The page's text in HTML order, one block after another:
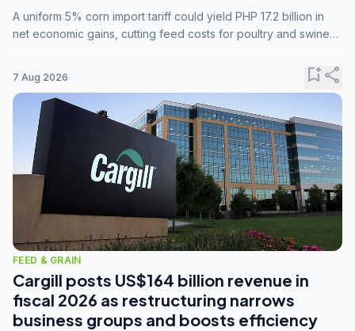
A uniform 5% corn import tariff could yield PHP 17.2 billion in
net economic gains, cutting feed costs for poultry and swine
7 Aug 2026 bookmark_addshare
FEED & GRAIN
Cargill posts US$164 billion revenue in
fiscal 2026 as restructuring narrows
business groups and boosts efficiency